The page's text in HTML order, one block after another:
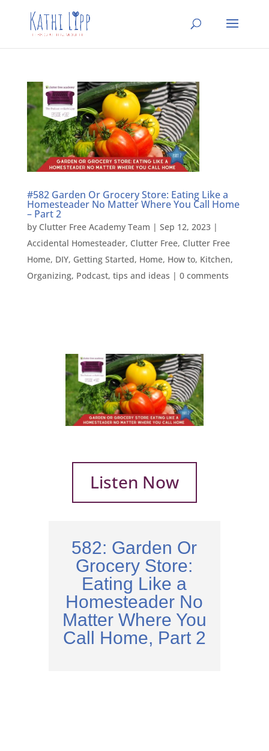
#582 Garden Or Grocery Store: Eating Like a
Homesteader No Matter Where You Call Home
– Part 2
by Clutter Free Academy Team | Sep 12, 2023|
Accidental Homesteader, Clutter Free, Clutter Free
Home, DIY, Getting Started, Home, How to, Kitchen,
Organizing, Podcast, tips and ideas | 0 comments
Listen Now
582: Garden Or
Grocery Store:
Eating Like a
Homesteader No
Matter Where You
Call Home, Part 2